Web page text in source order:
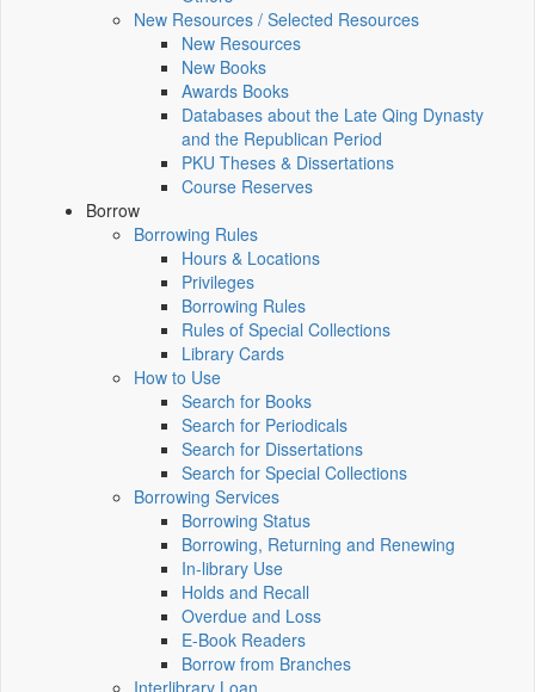
New Resources / Selected Resources
New Resources
New Books
Awards Books
Databases about the Late Qing Dynasty
and the Republican Period
PKU Theses & Dissertations
Course Reserves
Borrow
Borrowing Rules
Hours & Locations
Privileges
Borrowing Rules
Rules of Special Collections
Library Cards
How to Use
Search for Books
Search for Periodicals
Search for Dissertations
Search for Special Collections
Borrowing Services
Borrowing Status
Borrowing, Returning and Renewing
In-library Use
Holds and Recall
Overdue and Loss
E-Book Readers
Borrow from Branches